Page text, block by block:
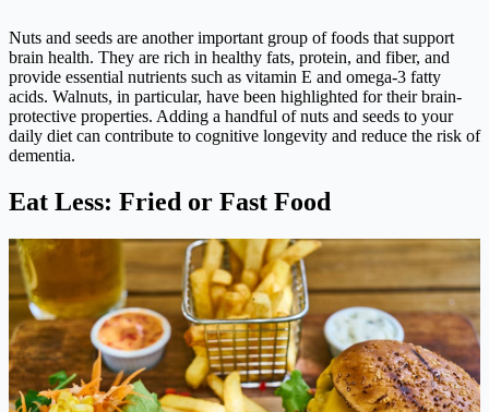
Nuts and seeds are another important group of foods that support
brain health. They are rich in healthy fats, protein, and fiber, and
provide essential nutrients such as vitamin E and omega-3 fatty
acids. Walnuts, in particular, have been highlighted for their brain-
protective properties. Adding a handful of nuts and seeds to your
daily diet can contribute to cognitive longevity and reduce the risk of
dementia.
Eat Less: Fried or Fast Food